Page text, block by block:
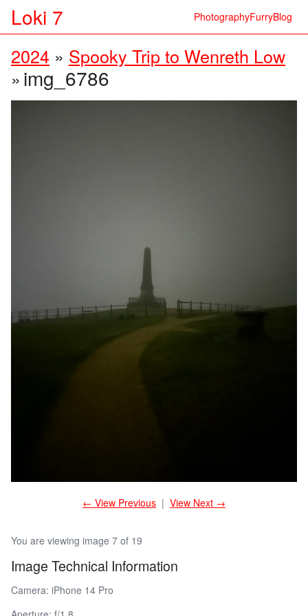
Loki 7 PhotographyFurryBlog
2024 » Spooky Trip to Wenreth Low
»img_6786
You are viewing image 7 of 19
Image Technical Information
Camera: iPhone 14 Pro
← View Previous | View Next →